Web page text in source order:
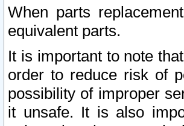
When parts
equivalent parts.
It is important to note
order to reduce risk of
possibility of improper
it unsafe. It is also